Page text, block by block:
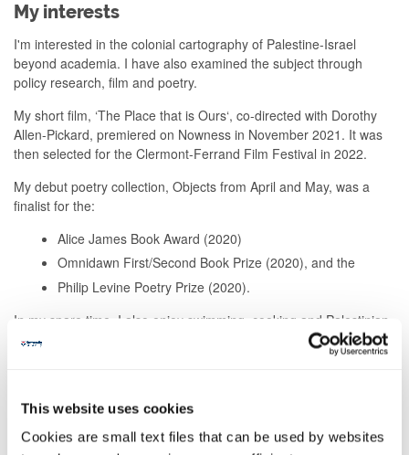
This website uses cookies
Cookies are small text files that can be used by websites
My interests
I'm interested in the colonial cartography of Palestine-Israel
beyond academia. I have also examined the subject through
policy research, film and poetry.
My short film, ‘The Place that is Ours‘, co-directed with Dorothy
Allen-Pickard, premiered on Nowness in November 2021. It was
then selected for the Clermont-Ferrand Film Festival in 2022.
My debut poetry collection, Objects from April and May, was a
finalist for the:
Alice James Book Award (2020)
Omnidawn First/Second Book Prize (2020), and the
Philip Levine Poetry Prize (2020).
In my spare time, I also enjoy swimming, cooking and Palestinian
embroidery (Tatreez).
New York Times - November 2021. 'Israel Moves to Silence the
Stalwarts of Palestinian Society.'